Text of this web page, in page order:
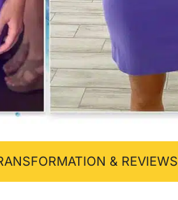
& REVIEWS